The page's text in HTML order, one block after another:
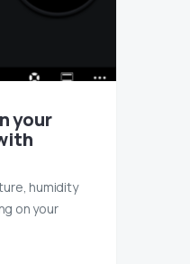
your
humidity
on your